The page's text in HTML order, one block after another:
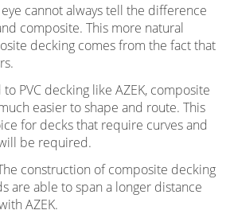
cannot always tell the difference
composite. This more natural
decking comes from the fact that
PVC decking like AZEK, composite
easier to shape and route. This
for decks that require curves and
be required.
construction of composite decking
are able to span a longer distance
AZEK.